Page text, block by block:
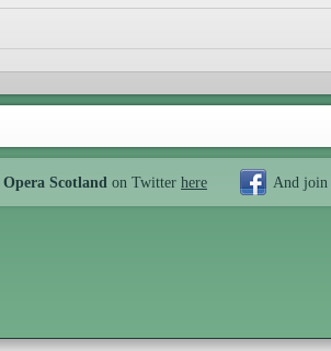
Opera Scotland on Twitter here And join